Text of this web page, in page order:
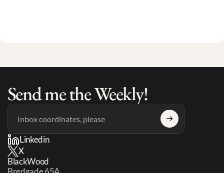
Send me the Weekly!
Linkedin
X
BlackWood